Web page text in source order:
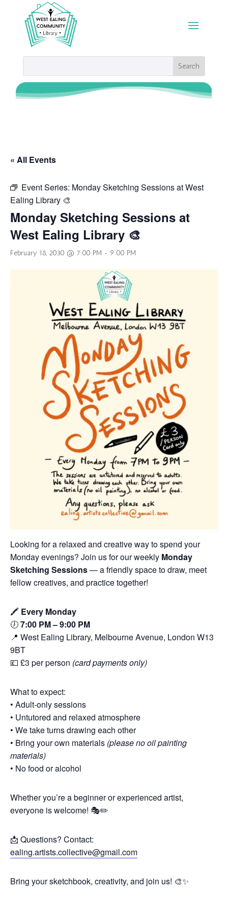
« All Events
Event Series: Monday Sketching Sessions at West
Ealing Library 🎨
Monday Sketching Sessions at
West Ealing Library 🎨
February 18, 2030 @ 7:00 PM - 9:00 PM
Looking for a relaxed and creative way to spend your
Monday evenings? Join us for our weekly Monday
Sketching Sessions— a friendly space to draw, meet
fellow creatives, and practice together!
🖍️ Every Monday
🕖7:00 PM – 9:00 PM
📍 West Ealing Library, Melbourne Avenue, London W13
9BT
💷 £3 per person (card payments only)
What to expect:
• Adult-only sessions
• Untutored and relaxed atmosphere
• We take turns drawing each other
• Bring your own materials (please no oil painting
materials)
• No food or alcohol
Whether you’re a beginner or experienced artist,
everyone is welcome! 🎭✏️
📩 Questions? Contact:
ealing.artists.collective@gmail.com
Bring your sketchbook, creativity, and join us! 🎨✨